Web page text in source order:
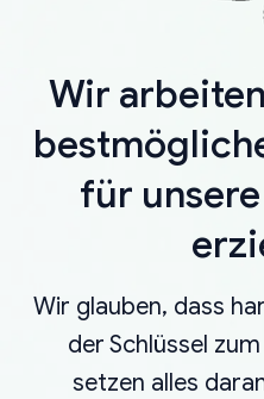
Wir
für
Wir glauben, dass
der Schlüssel
setzen alles